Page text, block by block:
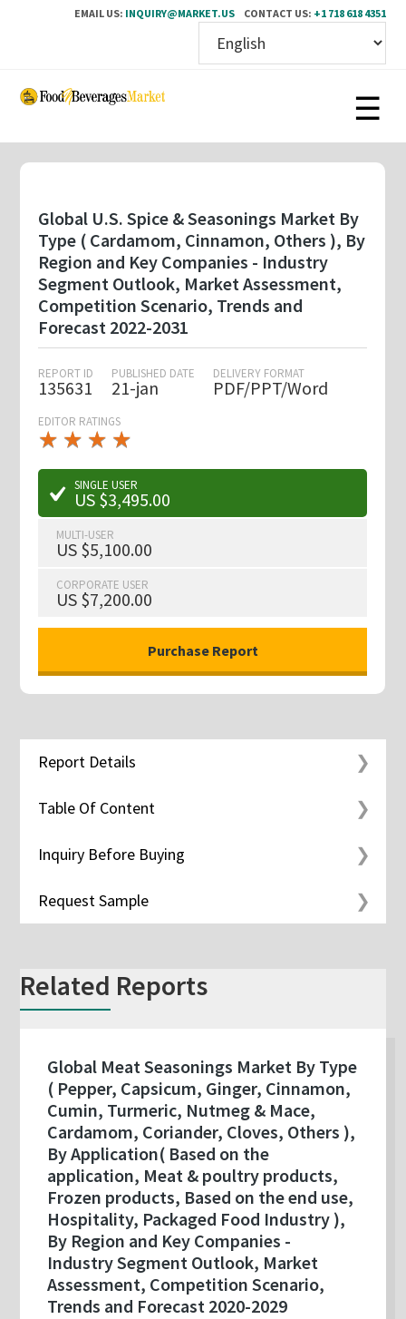
EMAIL US: INQUIRY@MARKET.US CONTACT US: +1 718 618 4351
Skip
content
Global U.S. Spice & Seasonings Market By
Type ( Cardamom, Cinnamon, Others ), By
Region and Key Companies - Industry
Segment Outlook, Market Assessment,
Competition Scenario, Trends and
Forecast 2022-2031
REPORT ID
135631
PUBLISHED DATE
21-jan
DELIVERY FORMAT
PDF/PPT/Word
EDITOR RATINGS
★ ★ ★ ★
★
★ ★ ★ ★
★
SINGLE USER
US $3,495.00
MULTI-USER
US $5,100.00
CORPORATE USER
US $7,200.00
Report Details
Table Of Content
Inquiry Before Buying
Request Sample
Related Reports
Global Meat Seasonings Market By Type
( Pepper, Capsicum, Ginger, Cinnamon,
Cumin, Turmeric, Nutmeg & Mace,
Cardamom, Coriander, Cloves, Others ),
By Application( Based on the
application, Meat & poultry products,
Frozen products, Based on the end use,
Hospitality, Packaged Food Industry ),
By Region and Key Companies -
Industry Segment Outlook, Market
Assessment, Competition Scenario,
Trends and Forecast 2020-2029